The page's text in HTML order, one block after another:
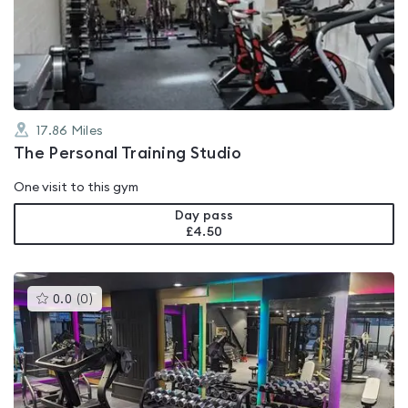
out
of
5
17.86 Miles
The Personal Training Studio
One visit to this gym
Day pass
£4.50
0.0 (0 )This
gyms
is
rated
0.0
out
of
5